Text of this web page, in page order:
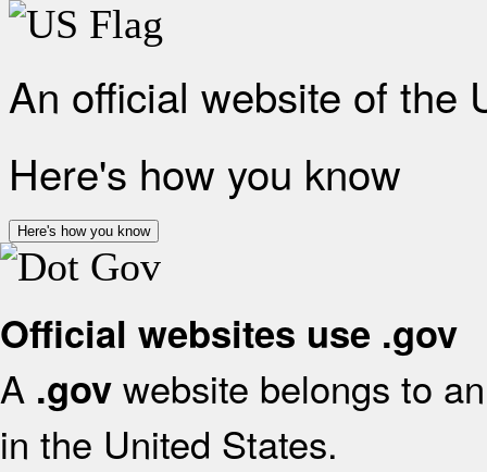
An official website of the
Here's how you know
Here's how you know
Official websites use .gov
A .gov website belongs to
in the United States.